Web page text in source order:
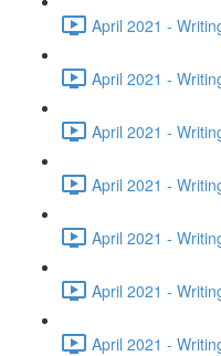
April 2021 -
April 2021 -
April 2021 -
April 2021 -
April 2021 -
April 2021 -
April 2021 -